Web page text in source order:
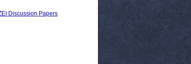
Discussion Papers